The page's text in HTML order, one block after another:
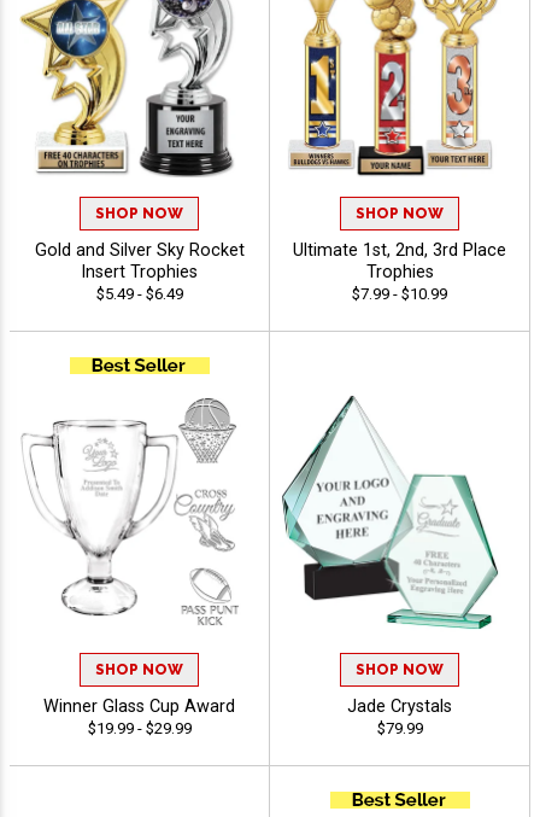
SHOP NOW
Gold and Silver Sky Rocket
Insert Trophies
$5.49 - $6.49
SHOP NOW
Ultimate 1st, 2nd, 3rd Place
Trophies
$7.99 - $10.99
SHOP NOW
Winner Glass Cup Award
$19.99 - $29.99
SHOP NOW
Jade Crystals
$79.99